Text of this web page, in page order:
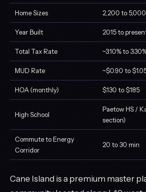
Home Sizes 2,200 to
Year Built 2015 to
Total Tax Rate ~3.10% to
MUD Rate ~$0.90 to
HOA (monthly) $130 to $185
High School
Paetow HS /
section)
Commute to Energy
Corridor
20 to 30 min
Cane Island is a premium master